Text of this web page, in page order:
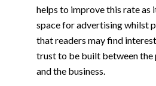
helps to improve this rate as
space for advertising whilst
that readers may find
trust to be built between
and the business.